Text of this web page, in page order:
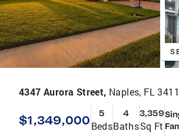
4347 Aurora Street, Naples, FL
$1,349,000 5
Beds
4
Baths
3,359
Sq Ft